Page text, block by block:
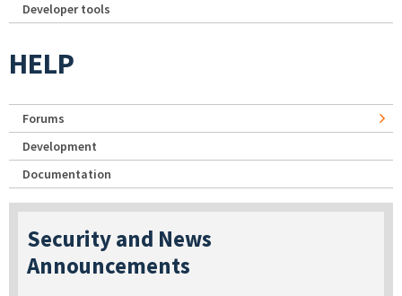
Developer tools
HELP
Forums
Development
Documentation
Security and News
Announcements